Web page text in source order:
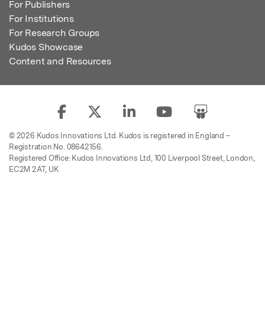
For Publishers
For Institutions
For Research Groups
Kudos Showcase
Content and Resources
© 2026 Kudos Innovations Ltd. Kudos is registered in England –
Registration No. 08642156.
Registered Office: Kudos Innovations Ltd, 100 Liverpool Street, London,
EC2M 2AT, UK